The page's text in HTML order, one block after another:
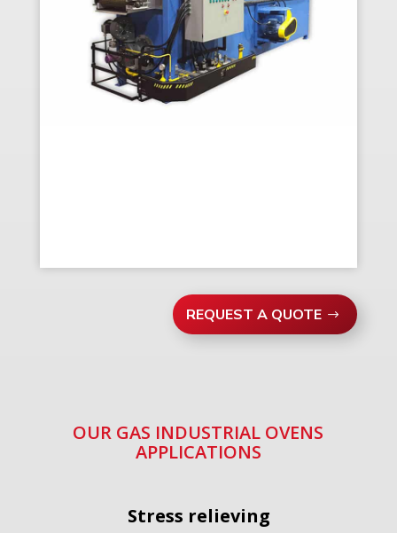
REQUEST A QUOTE
OUR GAS INDUSTRIAL OVENS
APPLICATIONS
Stress relieving